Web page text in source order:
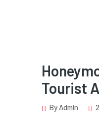
Tourist
By Admin